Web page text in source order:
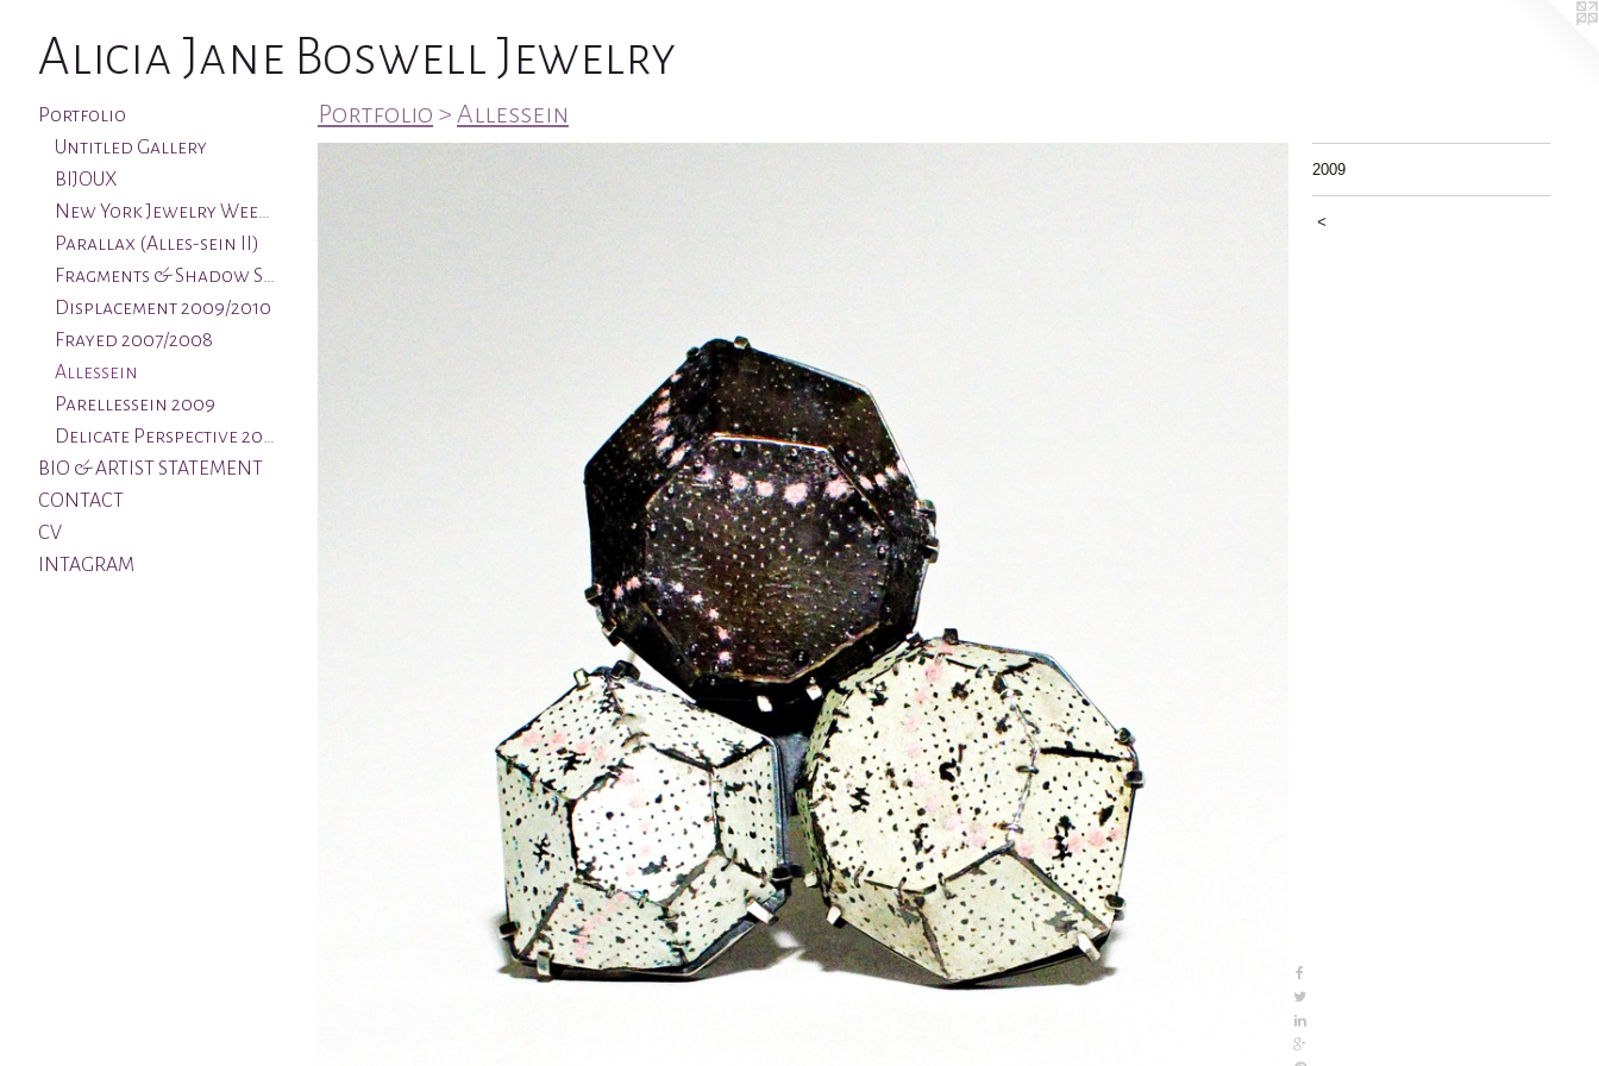
Alicia Jane Boswell Jewelry
Portfolio
Untitled Gallery
BIJOUX
New York Jewelry Week & Aqua Art Miami
Parallax (Alles-sein II)
Fragments & Shadow Series 2011/2012
Displacement 2009/2010
Frayed 2007/2008
Allessein
Parellessein 2009
Delicate Perspective 2005
BIO & ARTIST STATEMENT
CONTACT
CV
INTAGRAM
Portfolio > Allessein
2009
<